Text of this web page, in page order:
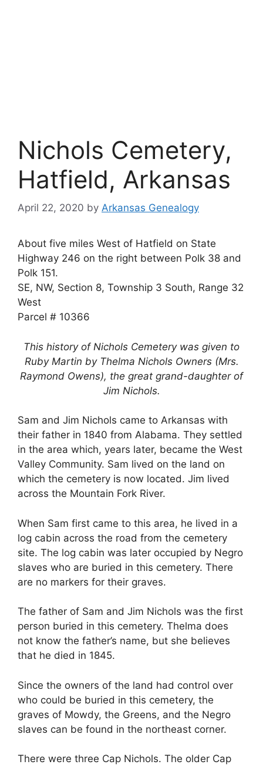
Nichols Cemetery,
Hatfield, Arkansas
April 22, 2020 by Arkansas Genealogy
About five miles West of Hatfield on State
Highway 246 on the right between Polk 38 and
Polk 151.
SE, NW, Section 8, Township 3 South, Range 32
West
Parcel # 10366
This history of Nichols Cemetery was given to
Ruby Martin by Thelma Nichols Owners (Mrs.
Raymond Owens), the great grand-daughter of
Jim Nichols.
Sam and Jim Nichols came to Arkansas with
their father in 1840 from Alabama. They settled
in the area which, years later, became the West
Valley Community. Sam lived on the land on
which the cemetery is now located. Jim lived
across the Mountain Fork River.
When Sam first came to this area, he lived in a
log cabin across the road from the cemetery
site. The log cabin was later occupied by Negro
slaves who are buried in this cemetery. There
are no markers for their graves.
The father of Sam and Jim Nichols was the first
person buried in this cemetery. Thelma does
not know the father’s name, but she believes
that he died in 1845.
Since the owners of the land had control over
who could be buried in this cemetery, the
graves of Mowdy, the Greens, and the Negro
slaves can be found in the northeast corner.
There were three Cap Nichols. The older Cap